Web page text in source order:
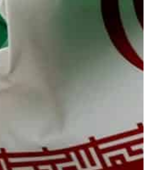
saying that the lack of
talks with Tehran on disputes
on reviving the 2015 Iran
told a quarterly
“inconclusive” despite being